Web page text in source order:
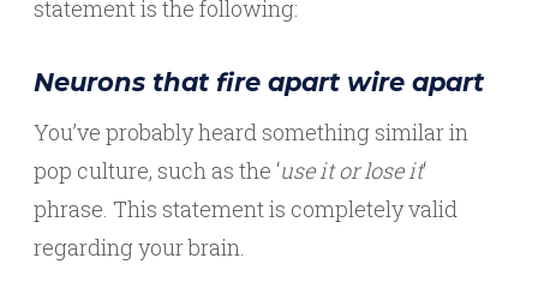
statement is the following:
Neurons that fire apart wire apart
You’ve probably heard something similar in
pop culture, such as the ‘use it or lose it‘
phrase. This statement is completely valid
regarding your brain.